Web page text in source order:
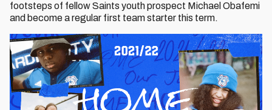
footsteps of fellow Saints youth prospect Michael Obafemi
and become a regular first team starter this term.